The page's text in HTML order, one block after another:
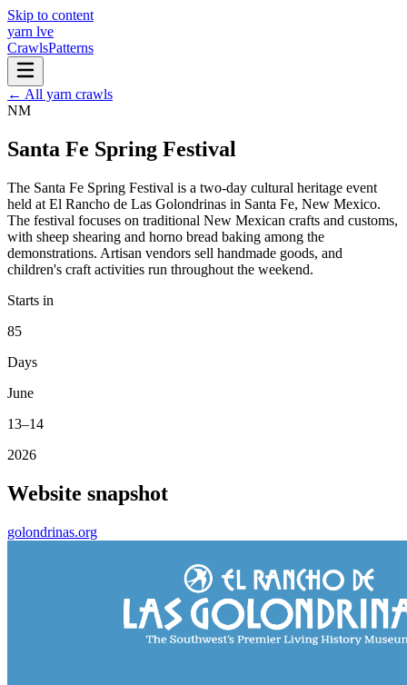
Skip to content
yarn lve
CrawlsPatterns
← All yarn crawls
NM
Santa Fe Spring Festival
The Santa Fe Spring Festival is a two-day cultural heritage event
held at El Rancho de Las Golondrinas in Santa Fe, New Mexico.
The festival focuses on traditional New Mexican crafts and customs,
with sheep shearing and horno bread baking among the
demonstrations. Artisan vendors sell handmade goods, and
children's craft activities run throughout the weekend.
Starts in
85
Days
June
13–14
2026
Website snapshot
golondrinas.org